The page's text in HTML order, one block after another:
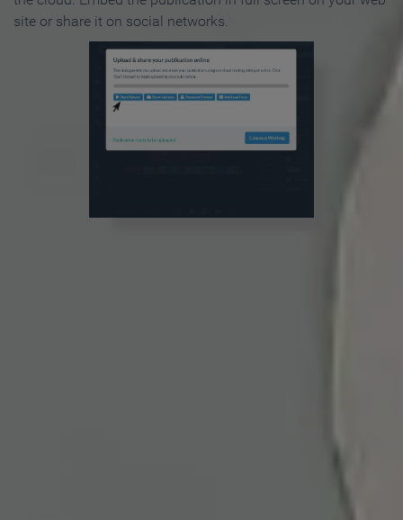
site or share it on social networks.